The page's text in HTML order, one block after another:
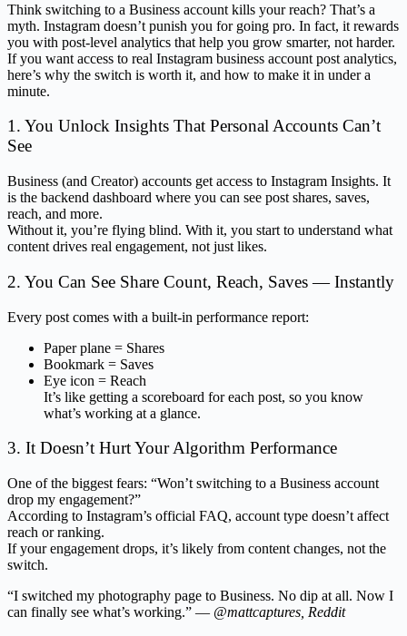
Think switching to a Business account kills your reach? That’s a
myth. Instagram doesn’t punish you for going pro. In fact, it rewards
you with post-level analytics that help you grow smarter, not harder.
If you want access to real Instagram business account post analytics,
here’s why the switch is worth it, and how to make it in under a
minute.
1. You Unlock Insights That Personal Accounts Can’t
See
Business (and Creator) accounts get access to Instagram Insights. It
is the backend dashboard where you can see post shares, saves,
reach, and more.
Without it, you’re flying blind. With it, you start to understand what
content drives real engagement, not just likes.
2. You Can See Share Count, Reach, Saves — Instantly
Every post comes with a built-in performance report:
Paper plane = Shares
Bookmark = Saves
Eye icon = Reach
It’s like getting a scoreboard for each post, so you know
what’s working at a glance.
3. It Doesn’t Hurt Your Algorithm Performance
One of the biggest fears: “Won’t switching to a Business account
drop my engagement?”
According to Instagram’s official FAQ, account type doesn’t affect
reach or ranking.
If your engagement drops, it’s likely from content changes, not the
switch.
“I switched my photography page to Business. No dip at all. Now I
can finally see what’s working.” — @mattcaptures, Reddit